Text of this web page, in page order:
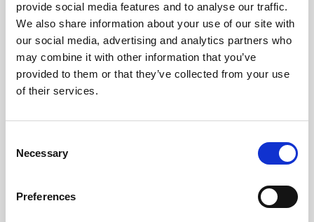
provide social media features and to analyse our traffic.
We also share information about your use of our site with
our social media, advertising and analytics partners who
may combine it with other information that you’ve
provided to them or that they’ve collected from your use
of their services.
Selection
Necessary
Preferences
RECOVERING
WITH CARE
Usable parts are meticulously
recovered in a safe ESD
envirnoment, ensuring no
damage or contamination.